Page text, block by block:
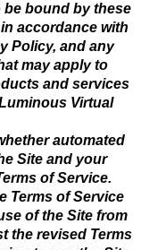
bound by these
accordance with
Policy, and any
may apply to
and services
Virtual
automated
Site and your
of Service.
Terms of Service
of the Site from
the revised Terms